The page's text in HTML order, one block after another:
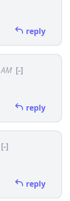
reply
[-]
reply
[-]
reply